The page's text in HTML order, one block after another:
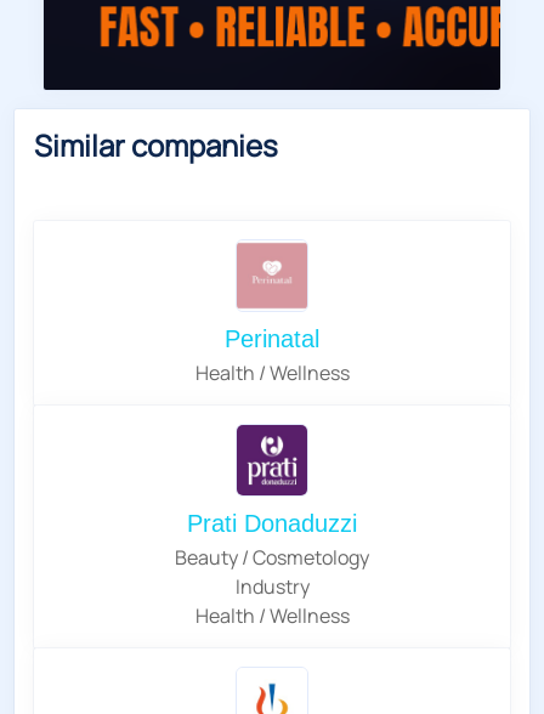
Similar companies
Perinatal
Health / Wellness
Prati Donaduzzi
Beauty / Cosmetology
Industry
Health / Wellness